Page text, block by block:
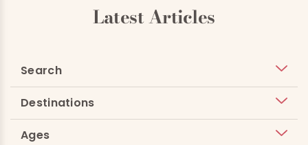
Latest Articles
Search
Destinations
Ages